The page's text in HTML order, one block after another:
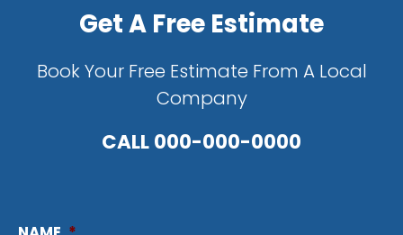
Get A Free Estimate
Book Your Free Estimate From A Local
Company
CALL000-000-0000